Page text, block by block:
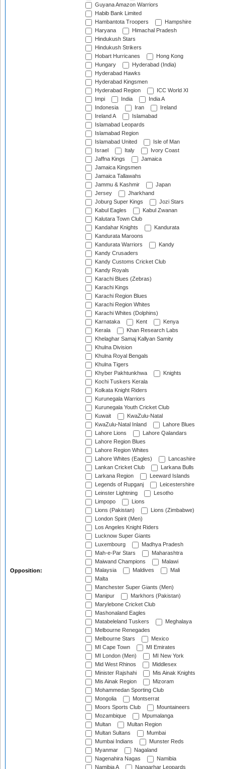
Opposition:
Guyana Amazon Warriors
Habib Bank Limited
Hambantota Troopers
Hampshire
Haryana
Himachal Pradesh
Hindukush Stars
Hindukush Strikers
Hobart Hurricanes
Hong Kong
Hungary
Hyderabad (India)
Hyderabad Hawks
Hyderabad Kingsmen
Hyderabad Region
ICC World XI
Impi
India
India A
Indonesia
Iran
Ireland
Ireland A
Islamabad
Islamabad Leopards
Islamabad Region
Islamabad United
Isle of Man
Israel
Italy
Ivory Coast
Jaffna Kings
Jamaica
Jamaica Kingsmen
Jamaica Tallawahs
Jammu & Kashmir
Japan
Jersey
Jharkhand
Joburg Super Kings
Jozi Stars
Kabul Eagles
Kabul Zwanan
Kalutara Town Club
Kandahar Knights
Kandurata
Kandurata Maroons
Kandurata Warriors
Kandy
Kandy Crusaders
Kandy Customs Cricket Club
Kandy Royals
Karachi Blues (Zebras)
Karachi Kings
Karachi Region Blues
Karachi Region Whites
Karachi Whites (Dolphins)
Karnataka
Kent
Kenya
Kerala
Khan Research Labs
Khelaghar Samaj Kallyan Samity
Khulna Division
Khulna Royal Bengals
Khulna Tigers
Khyber Pakhtunkhwa
Knights
Kochi Tuskers Kerala
Kolkata Knight Riders
Kurunegala Warriors
Kurunegala Youth Cricket Club
Kuwait
KwaZulu-Natal
KwaZulu-Natal Inland
Lahore Blues
Lahore Lions
Lahore Qalandars
Lahore Region Blues
Lahore Region Whites
Lahore Whites (Eagles)
Lancashire
Lankan Cricket Club
Larkana Bulls
Larkana Region
Leeward Islands
Legends of Rupganj
Leicestershire
Leinster Lightning
Lesotho
Limpopo
Lions
Lions (Pakistan)
Lions (Zimbabwe)
London Spirit (Men)
Los Angeles Knight Riders
Lucknow Super Giants
Luxembourg
Madhya Pradesh
Mah-e-Par Stars
Maharashtra
Maiwand Champions
Malawi
Malaysia
Maldives
Mali
Malta
Manchester Super Giants (Men)
Manipur
Markhors (Pakistan)
Marylebone Cricket Club
Mashonaland Eagles
Matabeleland Tuskers
Meghalaya
Melbourne Renegades
Melbourne Stars
Mexico
MI Cape Town
MI Emirates
MI London (Men)
MI New York
Mid West Rhinos
Middlesex
Minister Rajshahi
Mis Ainak Knights
Mis Ainak Region
Mizoram
Mohammedan Sporting Club
Mongolia
Montserrat
Moors Sports Club
Mountaineers
Mozambique
Mpumalanga
Multan
Multan Region
Multan Sultans
Mumbai
Mumbai Indians
Munster Reds
Myanmar
Nagaland
Nagenahira Nagas
Namibia
Namibia A
Nangarhar Leopards